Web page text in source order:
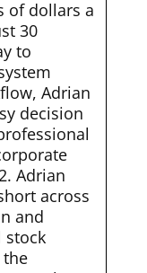
of dollars a
30
to
Adrian
decision
Adrian
across
and
stock
the